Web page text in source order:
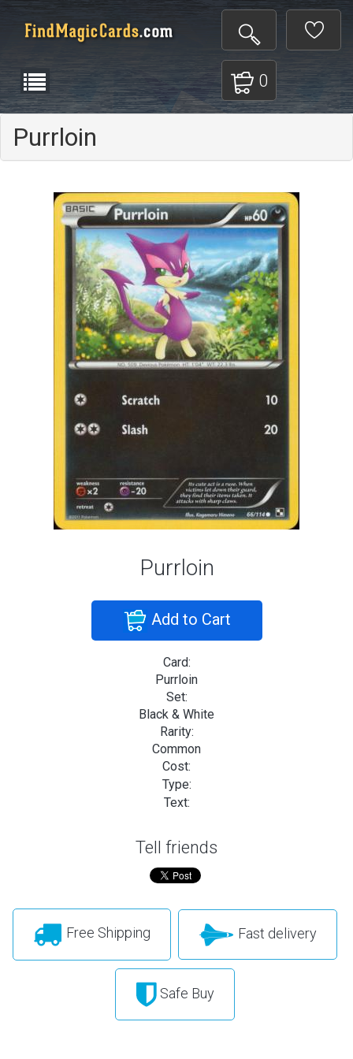
0
Purrloin
Purrloin
Add to Cart
Card:
Purrloin
Set:
Black & White
Rarity:
Common
Cost:
Type:
Text:
Tell friends
Free Shipping Fast delivery
Safe Buy